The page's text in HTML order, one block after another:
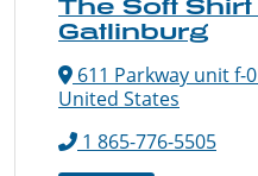
The Soft Shirt
Gatlinburg
611 Parkway unit f-
United States
1 865-776-5505